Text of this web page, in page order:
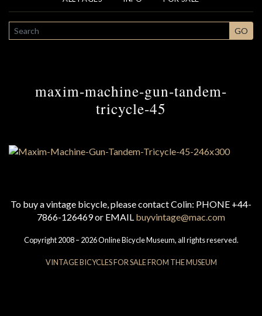
SEARCH GO
maxim-machine-gun-tandem-
tricycle-45
To buy a vintage bicycle, please contact Colin: PHONE +44-
7866-126469 or EMAIL buyvintage@mac.com
Copyright 2008 – 2026 Online Bicycle Museum, all rights reserved.
VINTAGE BICYCLES FOR SALE FROM THE MUSEUM